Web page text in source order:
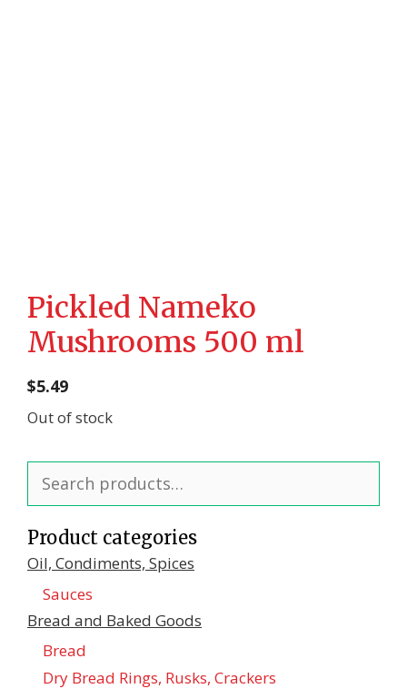
Pickled Nameko
Mushrooms 500 ml
$5.49
Out of stock
for:
Product categories
Oil, Condiments, Spices
Sauces
Bread and Baked Goods
Bread
Dry Bread Rings, Rusks, Crackers